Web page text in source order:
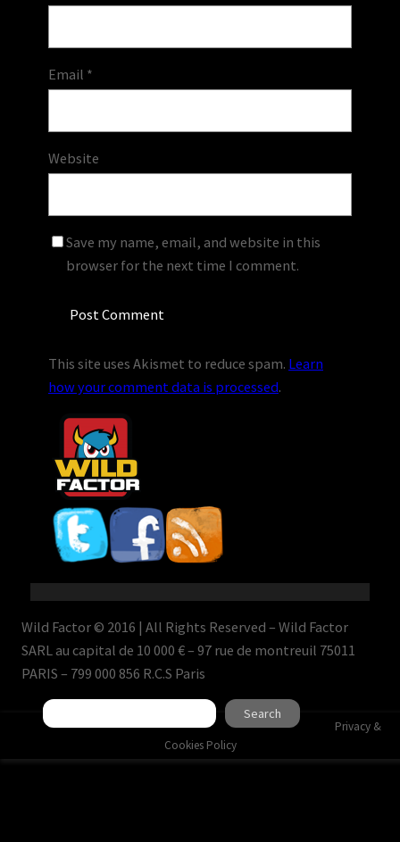
Email *
Website
Save my name, email, and website in this
browser for the next time I comment.
This site uses Akismet to reduce spam. Learn
how your comment data is processed.
Wild Factor © 2016 | All Rights Reserved – Wild Factor
SARL au capital de 10 000 € – 97 rue de montreuil 75011
PARIS – 799 000 856 R.C.S Paris
Search
Search
Privacy &
Cookies Policy